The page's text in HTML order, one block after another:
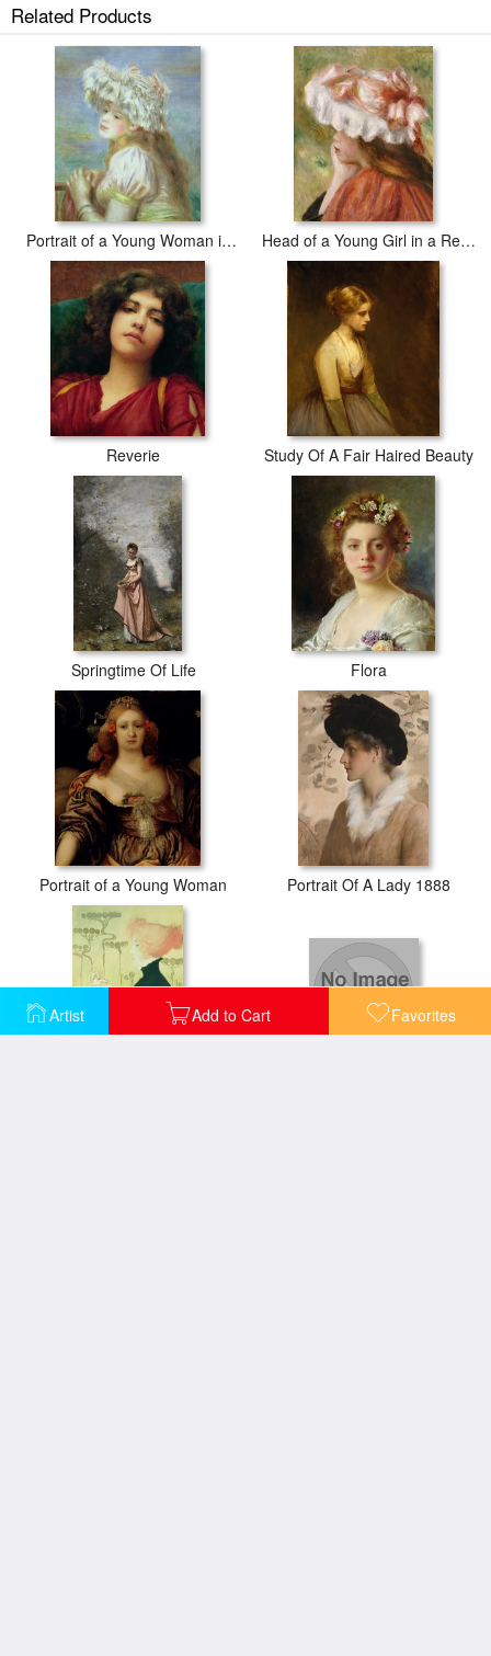
Artist Add to Cart Favorites
secured tubes.
Related Products
Portrait of a Young Woman in a Lace Hat Head of a Young Girl in a Red Hat
Reverie Study Of A Fair Haired Beauty
Springtime Of Life Flora
Portrait of a Young Woman Portrait Of A Lady 1888